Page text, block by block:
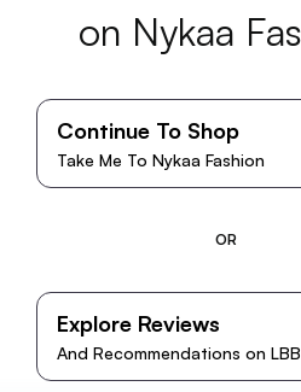
on Nykaa
Continue To Shop
Take Me To Nykaa Fashion
OR
Explore Reviews
And Recommendations on LBB